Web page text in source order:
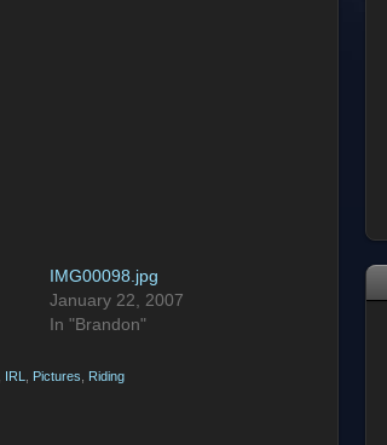
IMG00098.jpg
January 22, 2007
In "Brandon"
IRL Pictures Riding